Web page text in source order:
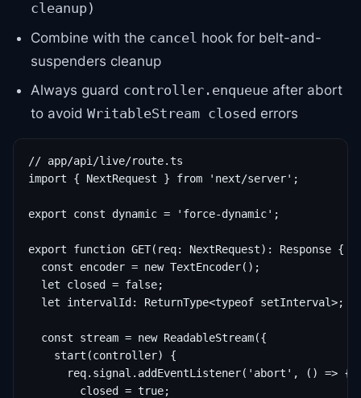
cleanup)
Combine with the cancel hook for belt-and-
suspenders cleanup
Always guard controller.enqueue after abort
to avoid WritableStream closed errors
// app/api/live/route.ts
import { NextRequest } from 'next/server';
export const dynamic = 'force-dynamic';
export function GET(req: NextRequest): Response {
  const encoder = new TextEncoder();
  let closed = false;
  let intervalId: ReturnType<typeof setInterval>;
  const stream = new ReadableStream({
    start(controller) {
      req.signal.addEventListener('abort', () => {
        closed = true;